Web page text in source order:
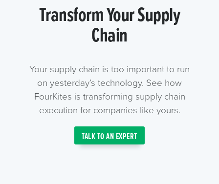
Transform Your Supply
Chain
Your supply chain is too important to run
on yesterday’s technology. See how
FourKites is transforming supply chain
execution for companies like yours.
TALK TO AN EXPERT